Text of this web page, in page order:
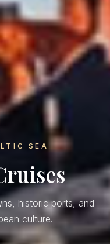
SEA
historic ports, and
culture.